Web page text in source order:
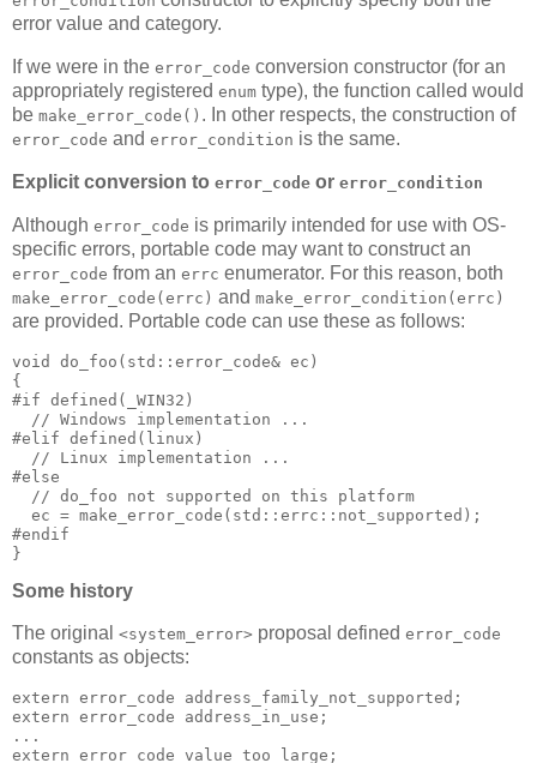
error value and category.
If we were in the error_code conversion constructor (for an
appropriately registered enum type), the function called would
be make_error_code() . In other respects, the construction of
error_code and error_condition is the same.
Explicit conversion to error_code or error_condition
Although error_code is primarily intended for use with OS-
specific errors, portable code may want to construct an
error_code from an errc enumerator. For this reason, both
make_error_code(errc) and make_error_condition(errc)
are provided. Portable code can use these as follows:
void do_foo(std::error_code& ec)
{
#if defined(_WIN32)
  // Windows implementation ...
#elif defined(linux)
  // Linux implementation ...
#else
  // do_foo not supported on this platform
  ec = make_error_code(std::errc::not_supported);
#endif
}
Some history
The original <system_error> proposal defined error_code
constants as objects:
extern error_code address_family_not_supported;
extern error_code address_in_use;
...
extern error_code value_too_large;